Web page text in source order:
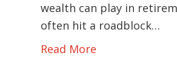
wealth can play in
often hit a roadblock…
Read More